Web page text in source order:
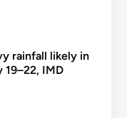
rainfall likely in
19–22, IMD